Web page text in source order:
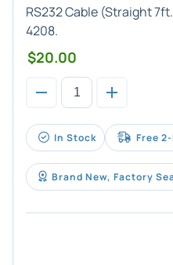
RS232 Cable (Straight
4208.
$20.00
In Stock Free
Brand New, Factory